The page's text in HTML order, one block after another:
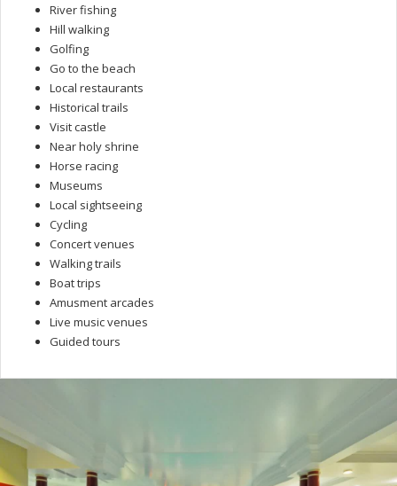
River fishing
Hill walking
Golfing
Go to the beach
Local restaurants
Historical trails
Visit castle
Near holy shrine
Horse racing
Museums
Local sightseeing
Cycling
Concert venues
Walking trails
Boat trips
Amusment arcades
Live music venues
Guided tours